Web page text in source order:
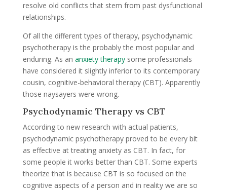
resolve old conflicts that stem from past dysfunctional
relationships.
Of all the different types of therapy, psychodynamic
psychotherapy is the probably the most popular and
enduring. As an anxiety therapy some professionals
have considered it slightly inferior to its contemporary
cousin, cognitive-behavioral therapy (CBT). Apparently
those naysayers were wrong.
Psychodynamic Therapy vs CBT
According to new research with actual patients,
psychodynamic psychotherapy proved to be every bit
as effective at treating anxiety as CBT. In fact, for
some people it works better than CBT. Some experts
theorize that is because CBT is so focused on the
cognitive aspects of a person and in reality we are so